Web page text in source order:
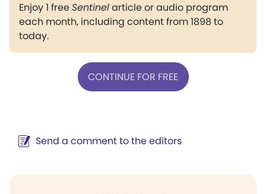
Enjoy 1 freeSentinelarticle or audio program
each month, including content from 1898 to
today.
CONTINUE FOR FREE
Send a comment to the editors